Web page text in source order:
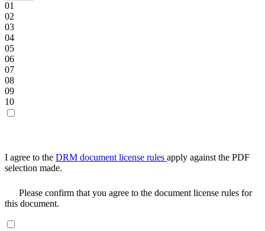
01
02
03
04
05
06
07
08
09
10
I agree to the DRM document license rules apply against the PDF
selection made.
Please confirm that you agree to the document license rules for
this document.